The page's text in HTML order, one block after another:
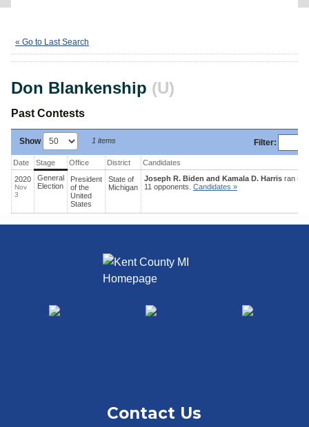
« Go to Last Search
Don Blankenship (U)
Past Contests
Show 1 items Filter:
Date Stage Office District
Candidates
2020
Nov
3
General
Election
President
of the
United
States
State of
Michigan
Joseph R. Biden and Kamala D. Harris ran
11 opponents. Candidates »
Contact Us